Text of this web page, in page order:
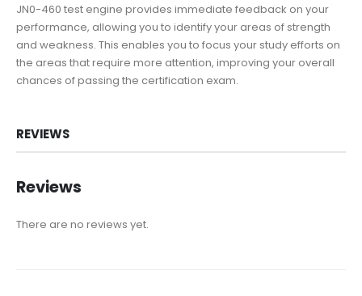
JN0-460 test engine provides immediate feedback on your
performance, allowing you to identify your areas of strength
and weakness. This enables you to focus your study efforts on
the areas that require more attention, improving your overall
chances of passing the certification exam.
REVIEWS
Reviews
There are no reviews yet.